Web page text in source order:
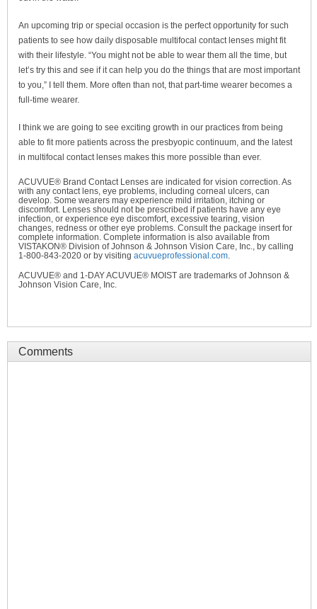
An upcoming trip or special occasion is the perfect opportunity for such
patients to see how daily disposable multifocal contact lenses might fit
with their lifestyle. “You might not be able to wear them all the time, but
let’s try this and see if it can help you do the things that are most important
to you,” I tell them. More often than not, that part-time wearer becomes a
full-time wearer.
I think we are going to see exciting growth in our practices from being
able to fit more patients across the presbyopic continuum, and the latest
in multifocal contact lenses makes this more possible than ever.
ACUVUE® Brand Contact Lenses are indicated for vision correction. As
with any contact lens, eye problems, including corneal ulcers, can
develop. Some wearers may experience mild irritation, itching or
discomfort. Lenses should not be prescribed if patients have any eye
infection, or experience eye discomfort, excessive tearing, vision
changes, redness or other eye problems. Consult the package insert for
complete information. Complete information is also available from
VISTAKON® Division of Johnson & Johnson Vision Care, Inc., by calling
1-800-843-2020 or by visiting acuvueprofessional.com
ACUVUE® and 1-DAY ACUVUE® MOIST are trademarks of Johnson &
Johnson Vision Care, Inc.
Comments